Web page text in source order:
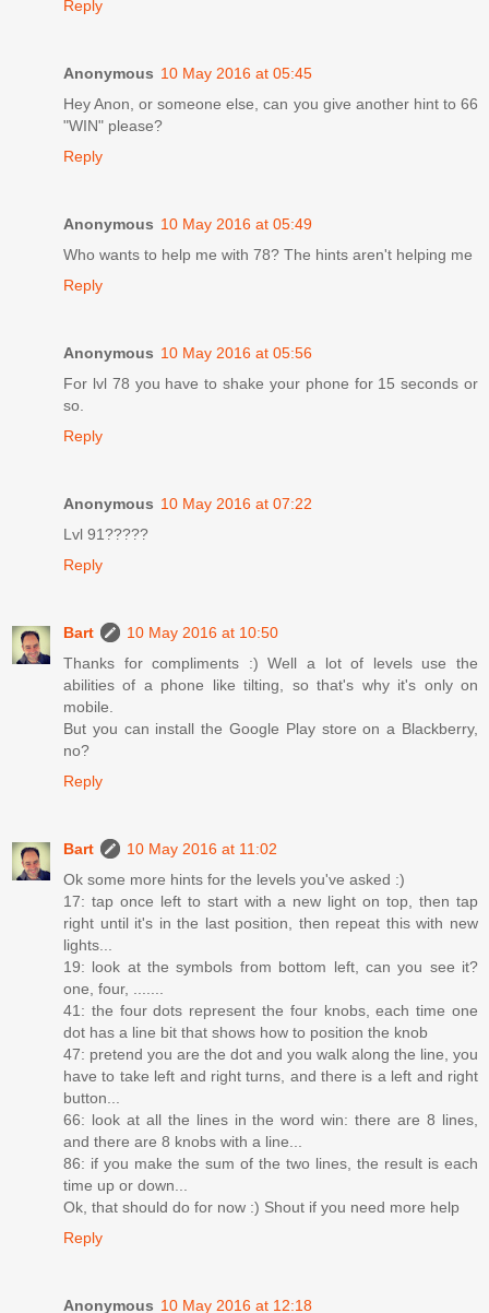
Reply
Anonymous 10 May 2016 at 05:45
Hey Anon, or someone else, can you give another hint to 66
"WIN" please?
Reply
Anonymous 10 May 2016 at 05:49
Who wants to help me with 78? The hints aren't helping me
Reply
Anonymous 10 May 2016 at 05:56
For lvl 78 you have to shake your phone for 15 seconds or
so.
Reply
Anonymous 10 May 2016 at 07:22
Lvl 91?????
Reply
Bart
10 May 2016 at 10:50
Thanks for compliments :) Well a lot of levels use the
abilities of a phone like tilting, so that's why it's only on
mobile.
But you can install the Google Play store on a Blackberry,
no?
Reply
Bart
10 May 2016 at 11:02
Ok some more hints for the levels you've asked :)
17: tap once left to start with a new light on top, then tap
right until it's in the last position, then repeat this with new
lights...
19: look at the symbols from bottom left, can you see it?
one, four, .......
41: the four dots represent the four knobs, each time one
dot has a line bit that shows how to position the knob
47: pretend you are the dot and you walk along the line, you
have to take left and right turns, and there is a left and right
button...
66: look at all the lines in the word win: there are 8 lines,
and there are 8 knobs with a line...
86: if you make the sum of the two lines, the result is each
time up or down...
Ok, that should do for now :) Shout if you need more help
Reply
Anonymous 10 May 2016 at 12:18